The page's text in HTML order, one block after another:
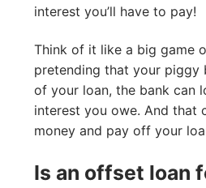
interest you’ll have to pay!
Think of it like a big game
pretending that your piggy
of your loan, the bank can
interest you owe. And that
money and pay off your
Is an offset loan